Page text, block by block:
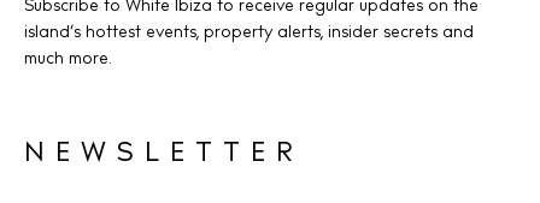
Subscribe to White Ibiza to receive regular updates on the
island’s hottest events, property alerts, insider secrets and
much more.
NEWSLETTER